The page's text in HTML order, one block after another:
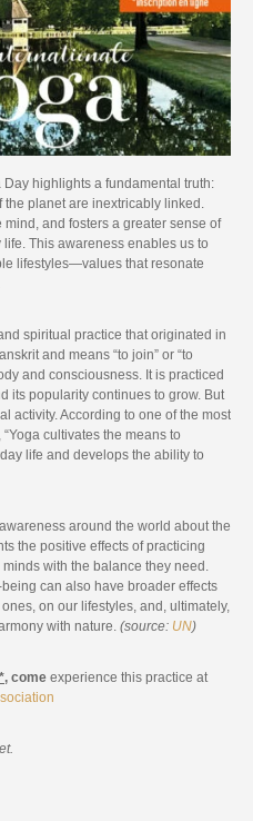
highlights a fundamental truth:
planet are inextricably linked.
and fosters a greater sense of
This awareness enables us to
lifestyles—values that resonate
spiritual practice that originated in
and means “to join” or “to
and consciousness. It is practiced
its popularity continues to grow. But
activity. According to one of the most
cultivates the means to
life and develops the ability to
around the world about the
the positive effects of practicing
with the balance they need.
can also have broader effects
on our lifestyles, and, ultimately,
with nature. (source: UN)
, come experience this practice at